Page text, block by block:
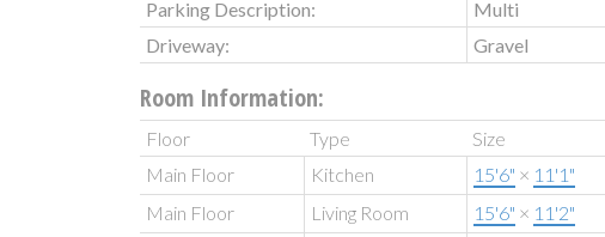
Parking Description:
Multi
Driveway:
Gravel
Room Information:
Floor Type Size
Main Floor
Kitchen 15'6" × 11'1"
Main Floor
Living Room 15'6" × 11'2"